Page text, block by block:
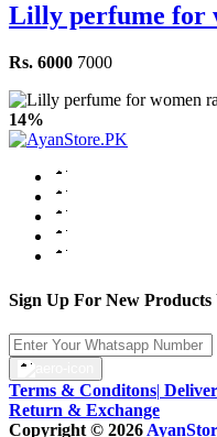
Lilly perfume for
Rs. 6000 7000
14%
Sign Up For New
Terms & Conditons|
Return & Exchange
Copyright © 2026